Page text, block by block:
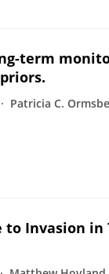
term
Patricia C.
to Invasion in